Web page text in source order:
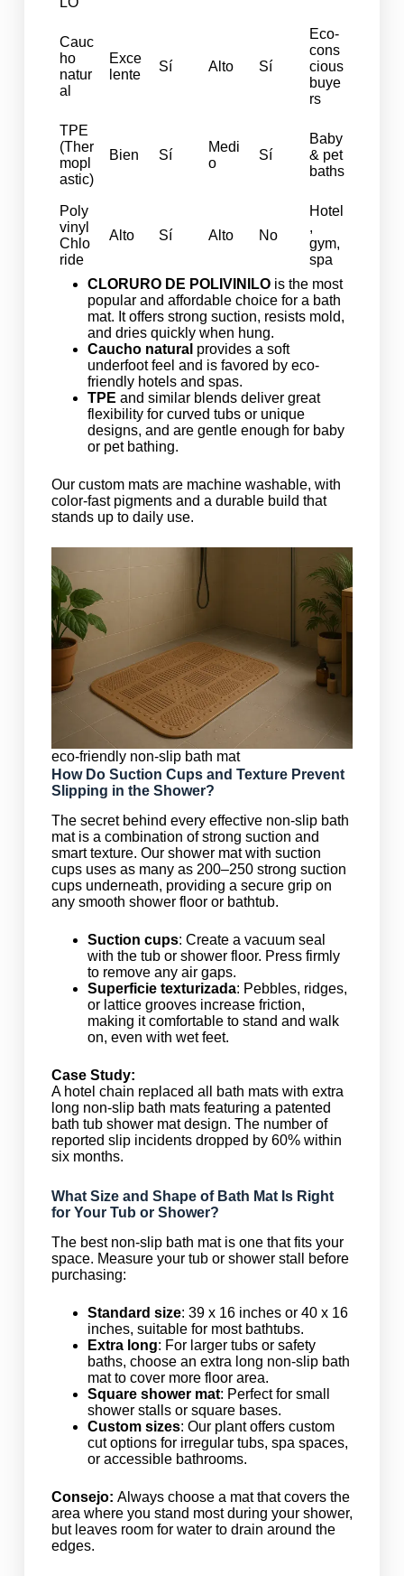
Cauc
ho
natur
al
Exce
lente
Sí Alto Sí
Eco-
cons
cious
buye
rs
TPE
(Ther
mopl
astic)
Bien Sí
Medi
o
Sí
Baby
& pet
baths
Poly
vinyl
Chlo
ride
Alto Sí Alto No
Hotel
,
gym,
spa
CLORURO DE POLIVINILOis the most
popular and affordable choice for a bath
mat. It offers strong suction, resists mold,
and dries quickly when hung.
Caucho natural provides a soft
underfoot feel and is favored by eco-
friendly hotels and spas.
TPE and similar blends deliver great
flexibility for curved tubs or unique
designs, and are gentle enough for baby
or pet bathing.
Our custom mats are machine washable, with
color-fast pigments and a durable build that
stands up to daily use.
eco-friendly non-slip bath mat
How Do Suction Cups and Texture Prevent
Slipping in the Shower?
The secret behind every effective non-slip bath
mat is a combination of strong suction and
smart texture. Our shower mat with suction
cups uses as many as 200–250 strong suction
cups underneath, providing a secure grip on
any smooth shower floor or bathtub.
Suction cups: Create a vacuum seal
with the tub or shower floor. Press firmly
to remove any air gaps.
Superficie texturizada: Pebbles, ridges,
or lattice grooves increase friction,
making it comfortable to stand and walk
on, even with wet feet.
Case Study:
A hotel chain replaced all bath mats with extra
long non-slip bath mats featuring a patented
bath tub shower mat design. The number of
reported slip incidents dropped by 60% within
six months.
What Size and Shape of Bath Mat Is Right
for Your Tub or Shower?
The best non-slip bath mat is one that fits your
space. Measure your tub or shower stall before
purchasing:
Standard size: 39 x 16 inches or 40 x 16
inches, suitable for most bathtubs.
Extra long: For larger tubs or safety
baths, choose an extra long non-slip bath
mat to cover more floor area.
Square shower mat: Perfect for small
shower stalls or square bases.
Custom sizes: Our plant offers custom
cut options for irregular tubs, spa spaces,
or accessible bathrooms.
Consejo: Always choose a mat that covers the
area where you stand most during your shower,
but leaves room for water to drain around the
edges.